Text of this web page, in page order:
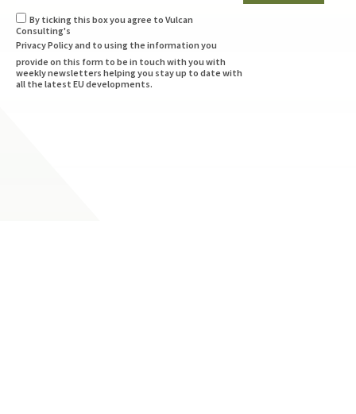
By ticking this box you agree to Vulcan
Consulting's
Privacy Policyand to using the information you
provide on this form to be in touch with you with
weekly newsletters helping you stay up to date with
all the latest EU developments.